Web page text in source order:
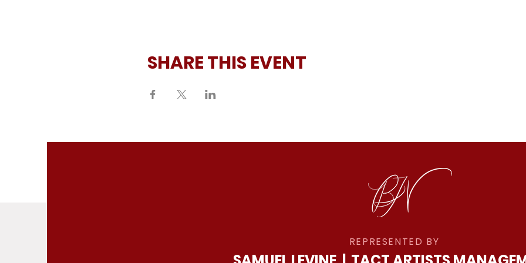
SHARE THIS EVENT
REPRESENTED BY